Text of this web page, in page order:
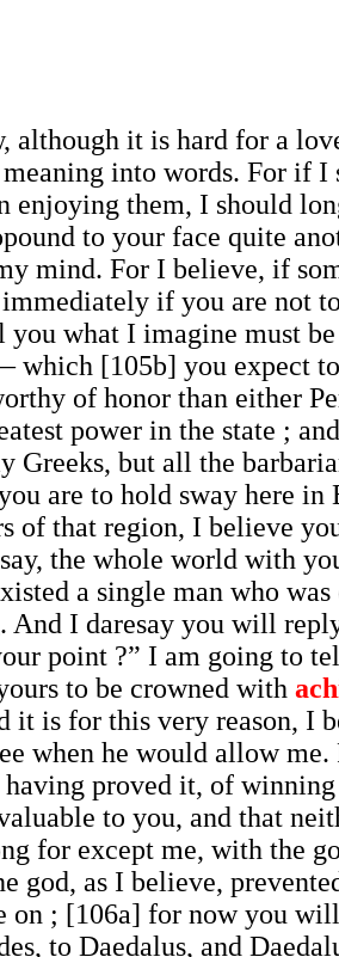
although it is hard for a
into words. For if
enjoying them, I should
to your face quite
mind. For I believe, if
if you are not
what I imagine must
which [105b] you expect
of honor than either
power in the state ;
Greeks, but all the
are to hold sway here
of that region, I believe
the whole world with
a single man who
And I daresay you will
point ?” I am going to
to be crowned with
it is for this very reason, I
when he would allow
proved it, of
to you, and that
for except me, with the
god, as I believe,
on ; [106a] for now you
to Daedalus, and